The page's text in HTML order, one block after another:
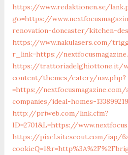
https://www.redaktionen.se/
go=https://
renovation-doncaster/kitchen-
https://www.nakulasers.com/
r_link=https://
https://trattoriadelghiottone.it/
content/themes/eatery/
=https://nextfocusmagazine.com/
companies/ideal-homes-
http://priweb.com/link.cfm?
ID=2701&L=https://
https://pixel.sitescout.com/iap/